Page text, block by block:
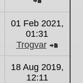
the
latest
post
01 Feb 2021,
01:31
Trogvar
the
latest
18 Aug 2019,
12:11